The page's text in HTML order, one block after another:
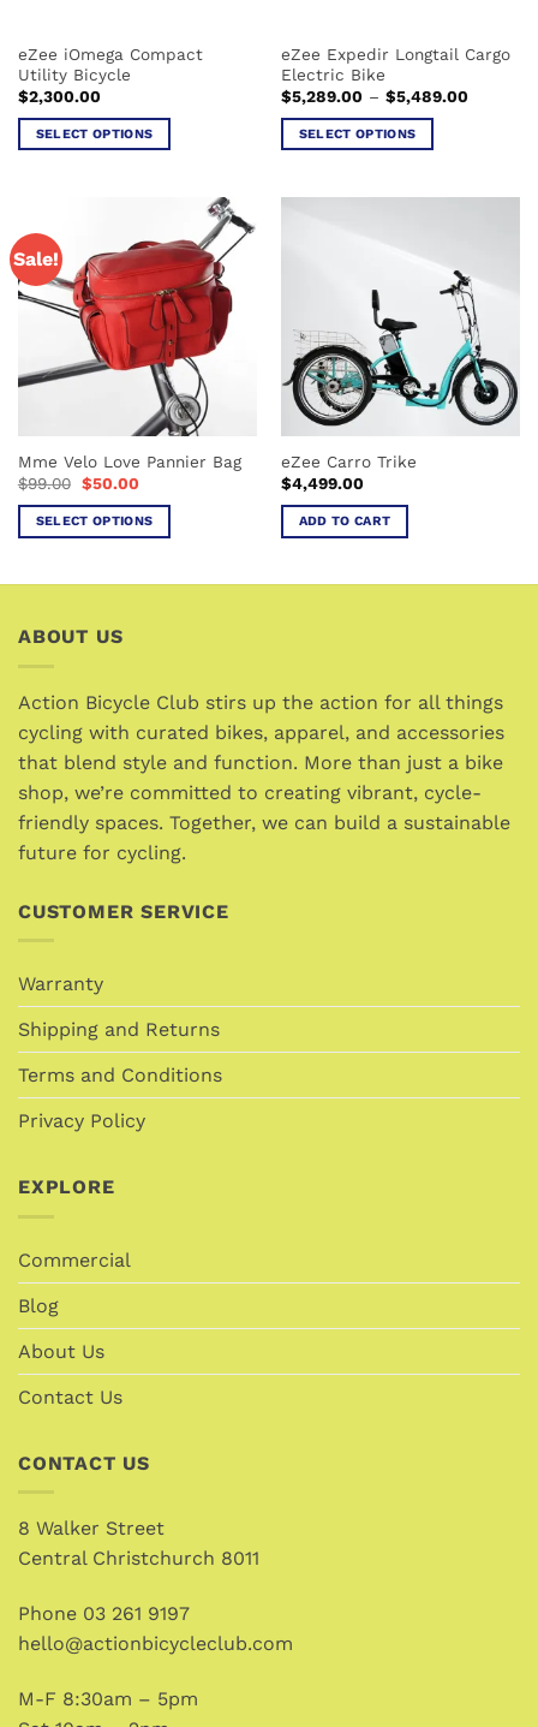
product
page
page
eZee iOmega Compact
Utility Bicycle
$2,300.00
SELECT OPTIONS
multiple
variants.
The
options
chosen
the
product
page
eZee Expedir Longtail Cargo
Electric Bike
$5,289.00 – $5,489.00Price
SELECT OPTIONS
may
be
chosen
on
the
product
page
Sale!
Mme Velo Love Pannier Bag
$99.00 Original
price
was:
$99.00.
$50.00Current
is:
$50.00.
SELECT OPTIONS
variants.
options
may
be
chosen
on
the
product
eZee Carro Trike
$4,499.00
ADD TO CART
ABOUT US
Action Bicycle Club stirs up the action for all things
cycling with curated bikes, apparel, and accessories
that blend style and function. More than just a bike
shop, we’re committed to creating vibrant, cycle-
friendly spaces. Together, we can build a sustainable
future for cycling.
CUSTOMER SERVICE
Warranty
Shipping and Returns
Terms and Conditions
Privacy Policy
EXPLORE
Commercial
Blog
About Us
Contact Us
CONTACT US
8 Walker Street
Central Christchurch 8011
Phone 03 261 9197
hello@actionbicycleclub.com
M-F 8:30am – 5pm